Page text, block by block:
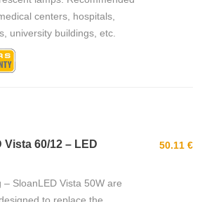
centers, hospitals,
university buildings, etc.
Vista 60/12 – LED
– SloanLED Vista 50W are
50.11 €